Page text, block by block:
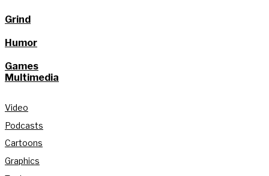
Grind
Humor
Games
Multimedia
Video
Podcasts
Cartoons
Graphics